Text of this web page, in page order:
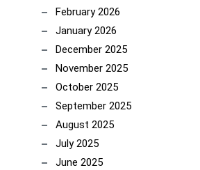
February 2026
January 2026
December 2025
November 2025
October 2025
September 2025
August 2025
July 2025
June 2025